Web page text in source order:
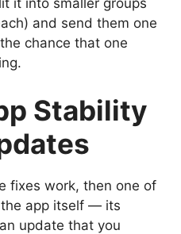
it into smaller groups
and send them one
chance that one
Stability
fixes work, then one of
app itself — its
update that you